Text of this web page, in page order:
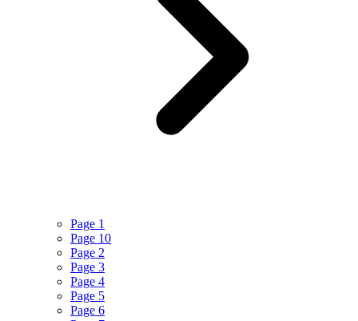
Page 1
Page 10
Page 2
Page 3
Page 4
Page 5
Page 6